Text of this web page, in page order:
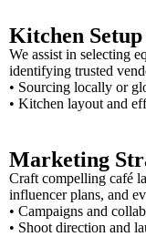
Kitchen
We assist in selecting
identifying trusted
• Sourcing locally or
• Kitchen layout and
Marketing
Craft compelling café
influencer plans, and
• Campaigns and
• Shoot direction and